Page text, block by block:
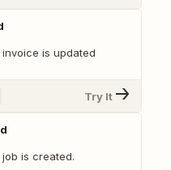
is updated
Try It
is created.